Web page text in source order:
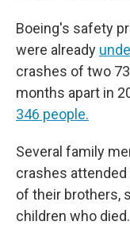
Boeing's safety
were already
crashes of two
months apart in
346 people.
Several family
crashes attended
of their brothers,
children who died.